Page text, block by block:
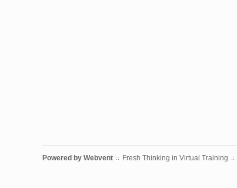
Powered by Webvent :: Fresh Thinking in Virtual Training ::